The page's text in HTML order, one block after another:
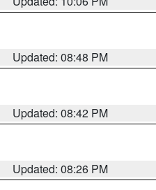
Updated: 08:48 PM
Updated: 08:42 PM
Updated: 08:26 PM